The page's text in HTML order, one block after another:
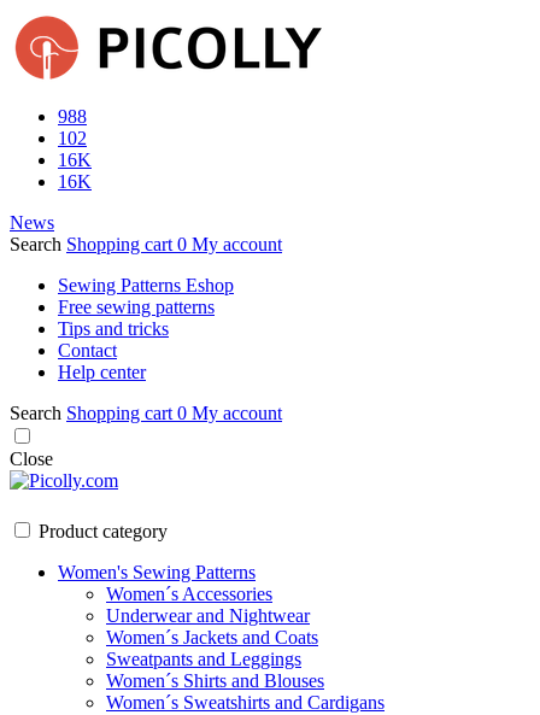
988
102
16K
16K
News
Search Shopping cart 0 My account
Sewing Patterns Eshop
Free sewing patterns
Tips and tricks
Contact
Help center
Search Shopping cart 0 My account
Close
Product category
Women's Sewing Patterns
Women´s Accessories
Underwear and Nightwear
Women´s Jackets and Coats
Sweatpants and Leggings
Women´s Shirts and Blouses
Women´s Sweatshirts and Cardigans